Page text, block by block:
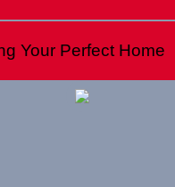
Your Perfect Home